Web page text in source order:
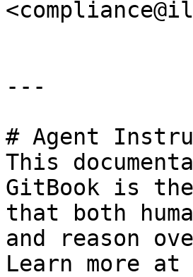
---
# Agent
This
GitBook is
that both
and reason
Learn more